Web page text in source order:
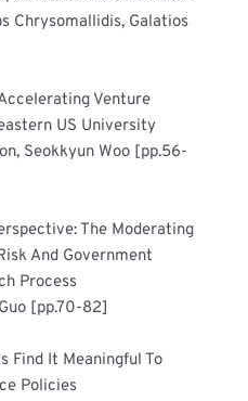
Chrysomallidis, Galatios
Venture
Seokkyun Woo [pp.56-
The Moderating
And Government
[pp.70-82]
Find It Meaningful To